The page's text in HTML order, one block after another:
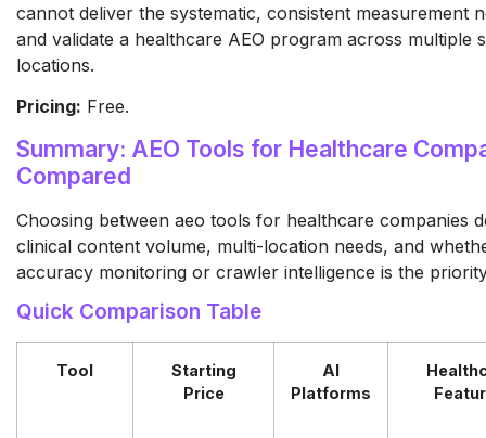
cannot deliver the systematic, consistent measurement
and validate a healthcare AEO program across multiple
locations.
Pricing: Free.
Summary: AEO Tools for Healthcare
Compared
Choosing between aeo tools for healthcare companies
clinical content volume, multi-location needs, and
accuracy monitoring or crawler intelligence is the
Quick Comparison Table
Tool
Starting
Price
AI
Platforms